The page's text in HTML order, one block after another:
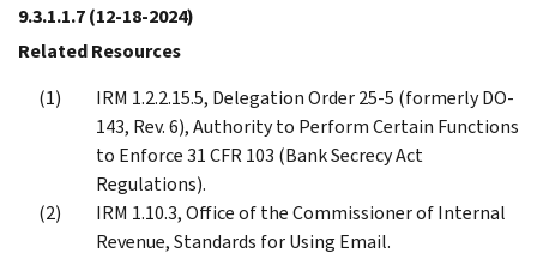
9.3.1.1.7(12-18-2024)
Related Resources
IRM 1.2.2.15.5, Delegation Order 25-5 (formerly DO-
143, Rev. 6), Authority to Perform Certain Functions
to Enforce 31 CFR 103 (Bank Secrecy Act
Regulations).
IRM 1.10.3, Office of the Commissioner of Internal
Revenue, Standards for Using Email.